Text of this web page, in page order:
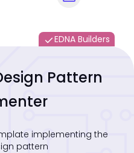
doneEDNA Builders
Pattern
implementing the
pattern